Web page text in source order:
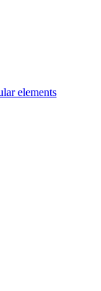
elements